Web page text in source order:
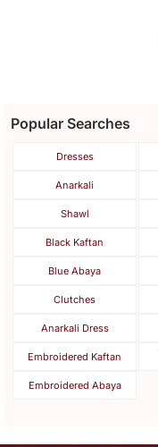
Popular Searches
Dresses
Anarkali
Shawl
Black Kaftan
Blue Abaya
Clutches
Anarkali Dress
Embroidered Kaftan
Embroidered Abaya